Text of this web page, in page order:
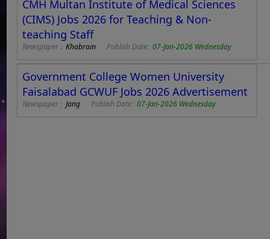
CMH Multan Institute of Medical Sciences
(CIMS) Jobs 2026 for Teaching & Non-
teaching Staff
Newspaper :Khabrain Publish Date:07-Jan-2026 Wednesday
Government College Women University
Faisalabad GCWUF Jobs 2026 Advertisement
Newspaper :Jang Publish Date:07-Jan-2026 Wednesday